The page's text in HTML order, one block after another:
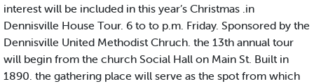
interest will be included in this year’s Christmas .in
Dennisville House Tour. 6 to to p.m. Friday. Sponsored by the
Dennisville United Methodist Chruch. the 13th annual tour
will begin from the church Social Hall on Main St. Built in
1890. the gathering place will serve as the spot from which